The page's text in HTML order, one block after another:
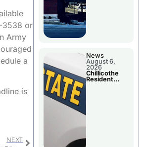
3538 or
Army
a
is
NEXT
News
August 6,
2026
Chillicothe
Resident